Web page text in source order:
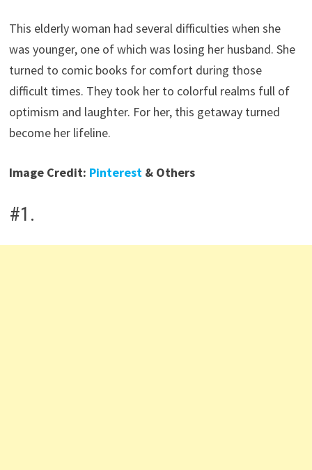
This elderly woman had several difficulties when she
was younger, one of which was losing her husband. She
turned to comic books for comfort during those
difficult times. They took her to colorful realms full of
optimism and laughter. For her, this getaway turned
become her lifeline.
Image Credit: Pinterest & Others
#1.